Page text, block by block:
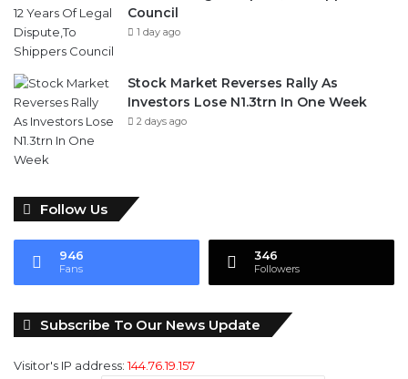
Council
1 day ago
Stock Market Reverses Rally As
Investors Lose N1.3trn In One Week
2 days ago
Follow Us
946
Fans
346
Followers
Subscribe To Our News Update
Visitor's IP address:144.76.19.157